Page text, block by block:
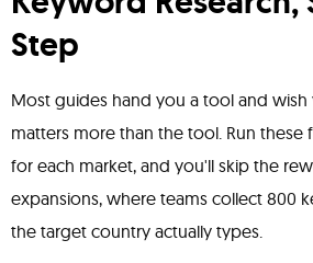
Step
Most guides hand you a tool and wish
matters more than the tool. Run these
for each market, and you'll skip the
expansions, where teams collect 800
the target country actually types.